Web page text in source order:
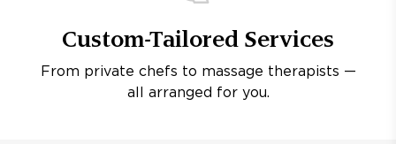
Custom-Tailored Services
From private chefs to massage therapists —
all arranged for you.